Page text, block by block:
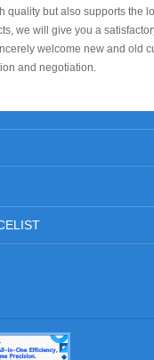
quality but also supports the
we will give you a
welcome new and old
and negotiation.